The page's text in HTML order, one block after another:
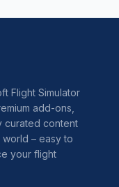
Flight Simulator
add-ons,
curated content
– easy to
your flight